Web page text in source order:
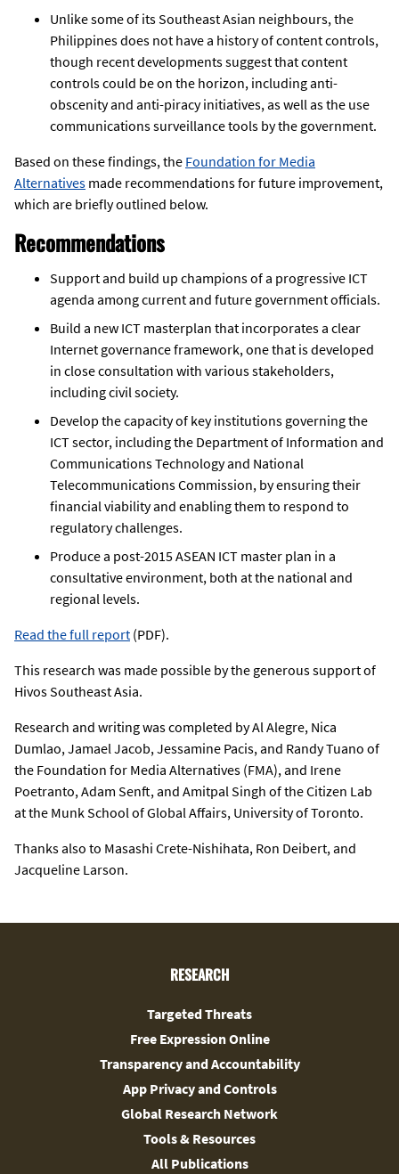
Unlike some of its Southeast Asian neighbours, the
Philippines does not have a history of content controls,
though recent developments suggest that content
controls could be on the horizon, including anti-
obscenity and anti-piracy initiatives, as well as the use
communications surveillance tools by the government.
Based on these findings, the Foundation for Media
Alternatives made recommendations for future improvement,
which are briefly outlined below.
Recommendations
Support and build up champions of a progressive ICT
agenda among current and future government officials.
Build a new ICT masterplan that incorporates a clear
Internet governance framework, one that is developed
in close consultation with various stakeholders,
including civil society.
Develop the capacity of key institutions governing the
ICT sector, including the Department of Information and
Communications Technology and National
Telecommunications Commission, by ensuring their
financial viability and enabling them to respond to
regulatory challenges.
Produce a post-2015 ASEAN ICT master plan in a
consultative environment, both at the national and
regional levels.
Read the full report (PDF).
This research was made possible by the generous support of
Hivos Southeast Asia.
Research and writing was completed by Al Alegre, Nica
Dumlao, Jamael Jacob, Jessamine Pacis, and Randy Tuano of
the Foundation for Media Alternatives (FMA), and Irene
Poetranto, Adam Senft, and Amitpal Singh of the Citizen Lab
at the Munk School of Global Affairs, University of Toronto.
Thanks also to Masashi Crete-Nishihata, Ron Deibert, and
Jacqueline Larson.
RESEARCH
Targeted Threats
Free Expression Online
Transparency and Accountability
App Privacy and Controls
Global Research Network
Tools & Resources
All Publications